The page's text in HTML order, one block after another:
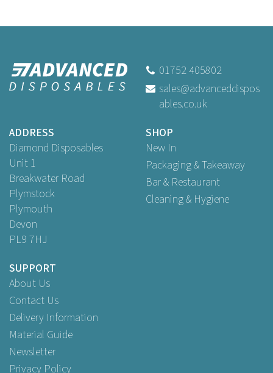
01752 405802
sales@advanceddispos
ables.co.uk
ADDRESS
Diamond Disposables
Unit 1
Breakwater Road
Plymstock
Plymouth
Devon
PL9 7HJ
SHOP
New In
Packaging & Takeaway
Bar & Restaurant
Cleaning & Hygiene
SUPPORT
About Us
Contact Us
Delivery Information
Material Guide
Newsletter
Privacy Policy